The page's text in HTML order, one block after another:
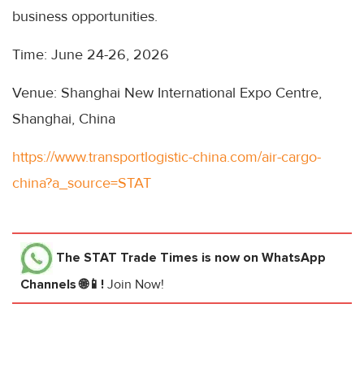
business opportunities.
Time: June 24-26, 2026
Venue: Shanghai New International Expo Centre,
Shanghai, China
https://www.transportlogistic-china.com/air-cargo-
china?a_source=STAT
The STAT Trade Times is now on WhatsApp
Channels 🌐📱! Join Now!